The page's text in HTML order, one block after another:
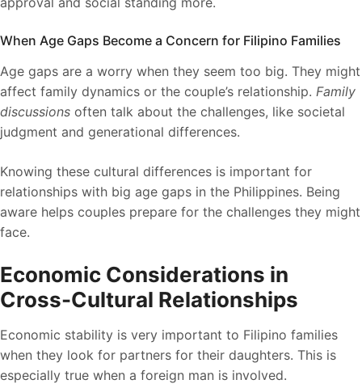
When Age Gaps Become a Concern for Filipino Families
Age gaps are a worry when they seem too big. They might
affect family dynamics or the couple’s relationship. Family
discussions often talk about the challenges, like societal
judgment and generational differences.
Knowing these cultural differences is important for
relationships with big age gaps in the Philippines. Being
aware helps couples prepare for the challenges they might
face.
Economic Considerations in
Cross-Cultural Relationships
Economic stability is very important to Filipino families
when they look for partners for their daughters. This is
especially true when a foreign man is involved.